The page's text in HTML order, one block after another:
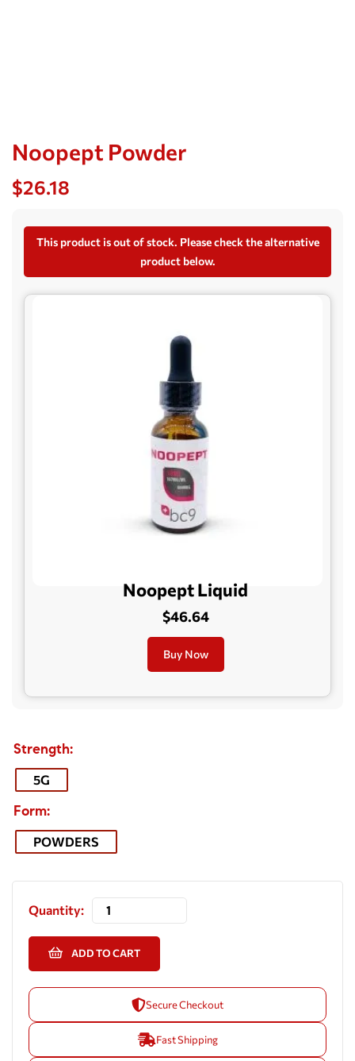
Noopept Powder
$26.18
This product is out of stock. Please check the alternative
product below.
Noopept Liquid
$46.64
Buy Now
Strength
5G
Form
POWDERS
Quantity:
ADD TO CART
Secure Checkout
Fast Shipping